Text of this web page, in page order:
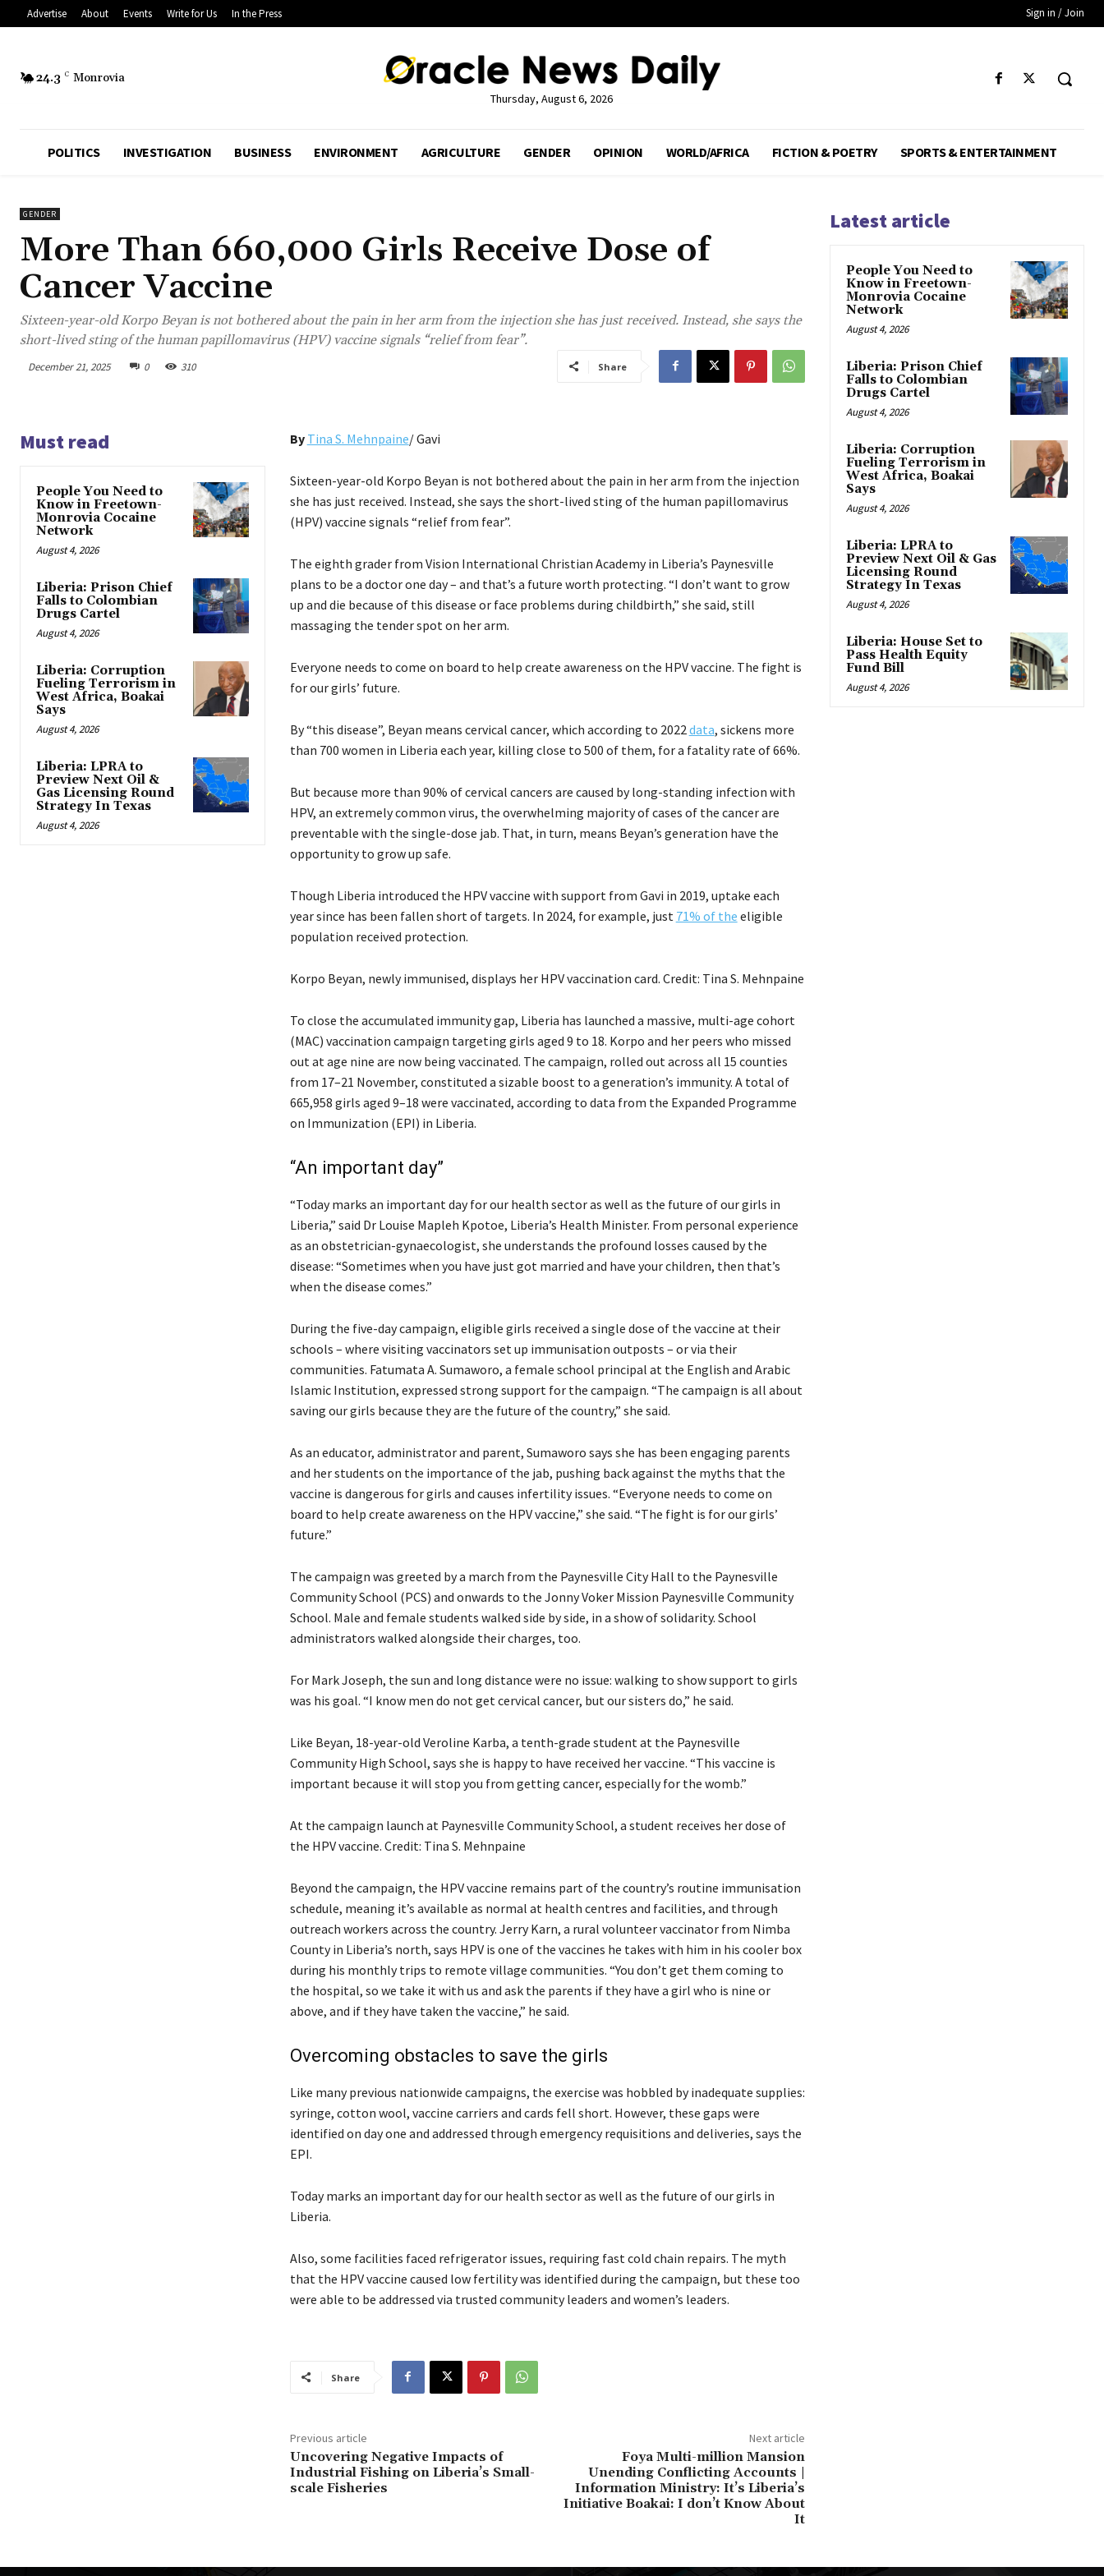
Advertise About Events Write for Us In the Press Sign in / Join
24.3 C Monrovia
Thursday, August 6, 2026
POLITICS INVESTIGATION BUSINESS ENVIRONMENT AGRICULTURE GENDER OPINION WORLD/AFRICA FICTION & POETRY SPORTS & ENTERTAINMENT
GENDER
More Than 660,000 Girls Receive Dose of
Cancer Vaccine
Sixteen-year-old Korpo Beyan is not bothered about the pain in her arm from the injection she has just received. Instead, she says the
short-lived sting of the human papillomavirus (HPV) vaccine signals “relief from fear”.
December 21, 2025 0 310 Share
Must read
People You Need to
Know in Freetown-
Monrovia Cocaine
Network
August 4, 2026
Liberia: Prison Chief
Falls to Colombian
Drugs Cartel
August 4, 2026
Liberia: Corruption
Fueling Terrorism in
West Africa, Boakai
Says
August 4, 2026
Liberia: LPRA to
Preview Next Oil &
Gas Licensing Round
Strategy In Texas
August 4, 2026
By Tina S. Mehnpaine/ Gavi
Sixteen-year-old Korpo Beyan is not bothered about the pain in her arm from the injection
she has just received. Instead, she says the short-lived sting of the human papillomavirus
(HPV) vaccine signals “relief from fear”.
The eighth grader from Vision International Christian Academy in Liberia’s Paynesville
plans to be a doctor one day – and that’s a future worth protecting. “I don’t want to grow
up and die because of this disease or face problems during childbirth,” she said, still
massaging the tender spot on her arm.
Everyone needs to come on board to help create awareness on the HPV vaccine. The fight is
for our girls’ future.
By “this disease”, Beyan means cervical cancer, which according to 2022 data, sickens more
than 700 women in Liberia each year, killing close to 500 of them, for a fatality rate of 66%.
But because more than 90% of cervical cancers are caused by long-standing infection with
HPV, an extremely common virus, the overwhelming majority of cases of the cancer are
preventable with the single-dose jab. That, in turn, means Beyan’s generation have the
opportunity to grow up safe.
Though Liberia introduced the HPV vaccine with support from Gavi in 2019, uptake each
year since has been fallen short of targets. In 2024, for example, just 71% of the eligible
population received protection.
Korpo Beyan, newly immunised, displays her HPV vaccination card. Credit: Tina S. Mehnpaine
To close the accumulated immunity gap, Liberia has launched a massive, multi-age cohort
(MAC) vaccination campaign targeting girls aged 9 to 18. Korpo and her peers who missed
out at age nine are now being vaccinated. The campaign, rolled out across all 15 counties
from 17–21 November, constituted a sizable boost to a generation’s immunity. A total of
665,958 girls aged 9–18 were vaccinated, according to data from the Expanded Programme
on Immunization (EPI) in Liberia.
“An important day”
“Today marks an important day for our health sector as well as the future of our girls in
Liberia,” said Dr Louise Mapleh Kpotoe, Liberia’s Health Minister. From personal experience
as an obstetrician-gynaecologist, she understands the profound losses caused by the
disease: “Sometimes when you have just got married and have your children, then that’s
when the disease comes.”
During the five-day campaign, eligible girls received a single dose of the vaccine at their
schools – where visiting vaccinators set up immunisation outposts – or via their
communities. Fatumata A. Sumaworo, a female school principal at the English and Arabic
Islamic Institution, expressed strong support for the campaign. “The campaign is all about
saving our girls because they are the future of the country,” she said.
As an educator, administrator and parent, Sumaworo says she has been engaging parents
and her students on the importance of the jab, pushing back against the myths that the
vaccine is dangerous for girls and causes infertility issues. “Everyone needs to come on
board to help create awareness on the HPV vaccine,” she said. “The fight is for our girls’
future.”
The campaign was greeted by a march from the Paynesville City Hall to the Paynesville
Community School (PCS) and onwards to the Jonny Voker Mission Paynesville Community
School. Male and female students walked side by side, in a show of solidarity. School
administrators walked alongside their charges, too.
For Mark Joseph, the sun and long distance were no issue: walking to show support to girls
was his goal. “I know men do not get cervical cancer, but our sisters do,” he said.
Like Beyan, 18-year-old Veroline Karba, a tenth-grade student at the Paynesville
Community High School, says she is happy to have received her vaccine. “This vaccine is
important because it will stop you from getting cancer, especially for the womb.”
At the campaign launch at Paynesville Community School, a student receives her dose of
the HPV vaccine. Credit: Tina S. Mehnpaine
Beyond the campaign, the HPV vaccine remains part of the country’s routine immunisation
schedule, meaning it’s available as normal at health centres and facilities, and through
outreach workers across the country. Jerry Karn, a rural volunteer vaccinator from Nimba
County in Liberia’s north, says HPV is one of the vaccines he takes with him in his cooler box
during his monthly trips to remote village communities. “You don’t get them coming to
the hospital, so we take it with us and ask the parents if they have a girl who is nine or
above, and if they have taken the vaccine,” he said.
Overcoming obstacles to save the girls
Like many previous nationwide campaigns, the exercise was hobbled by inadequate supplies:
syringe, cotton wool, vaccine carriers and cards fell short. However, these gaps were
identified on day one and addressed through emergency requisitions and deliveries, says the
EPI.
Today marks an important day for our health sector as well as the future of our girls in
Liberia.
Also, some facilities faced refrigerator issues, requiring fast cold chain repairs. The myth
that the HPV vaccine caused low fertility was identified during the campaign, but these too
were able to be addressed via trusted community leaders and women’s leaders.
Share
Previous article
Uncovering Negative Impacts of
Industrial Fishing on Liberia’s Small-
scale Fisheries
Next article
Foya Multi-million Mansion
Unending Conflicting Accounts |
Information Ministry: It’s Liberia’s
Initiative Boakai: I don’t Know About
It
Latest article
People You Need to
Know in Freetown-
Monrovia Cocaine
Network
August 4, 2026
Liberia: Prison Chief
Falls to Colombian
Drugs Cartel
August 4, 2026
Liberia: Corruption
Fueling Terrorism in
West Africa, Boakai
Says
August 4, 2026
Liberia: LPRA to
Preview Next Oil & Gas
Licensing Round
Strategy In Texas
August 4, 2026
Liberia: House Set to
Pass Health Equity
Fund Bill
August 4, 2026